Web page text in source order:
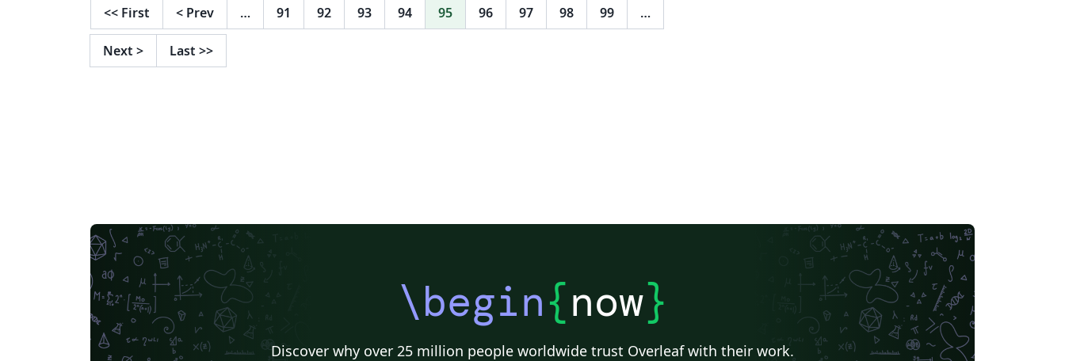
<< First < Prev … 91 92 93 94 95 96 97 98 99 …
Next > Last >>
\begin{now}
Discover why over 25 million people worldwide trust Overleaf with their work.